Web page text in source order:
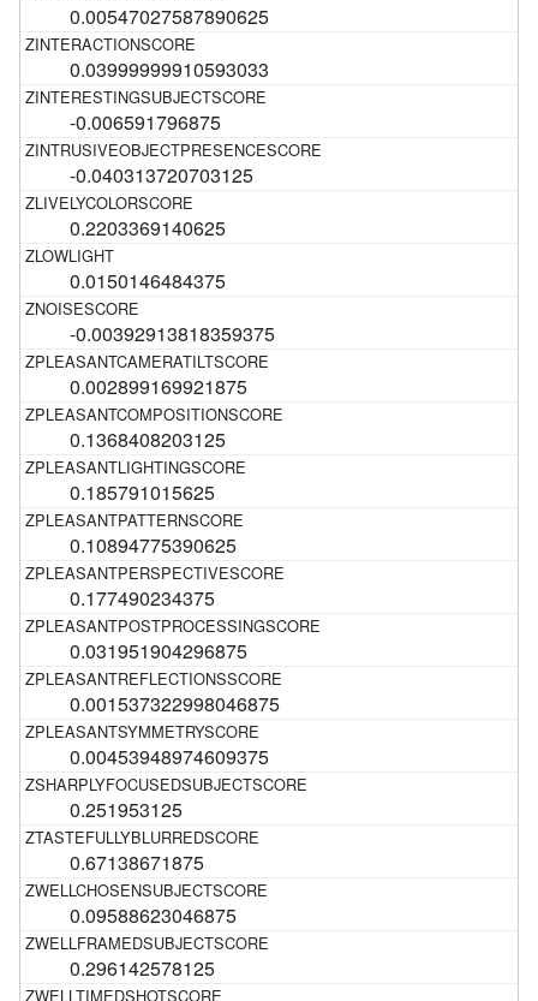
0.00547027587890625
0.03999999910593033
-0.006591796875
-0.040313720703125
0.2203369140625
0.0150146484375
-0.00392913818359375
0.002899169921875
0.1368408203125
0.185791015625
0.10894775390625
0.177490234375
0.031951904296875
0.001537322998046875
0.00453948974609375
0.251953125
0.67138671875
0.09588623046875
0.296142578125